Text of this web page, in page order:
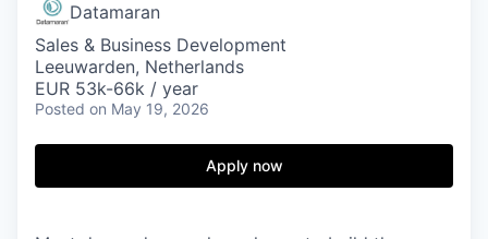
Datamaran
Sales & Business Development
Leeuwarden, Netherlands
EUR 53k-66k / year
Posted on May 19, 2026
Apply now